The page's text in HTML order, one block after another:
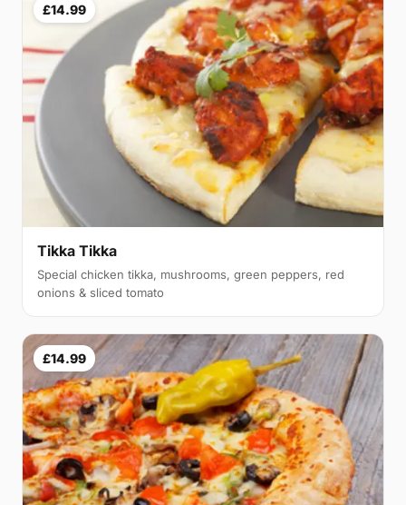
£14.99
Tikka Tikka
Special chicken tikka, mushrooms, green peppers, red
onions & sliced tomato
£14.99